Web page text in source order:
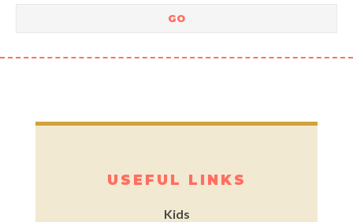
USEFUL LINKS
Kids